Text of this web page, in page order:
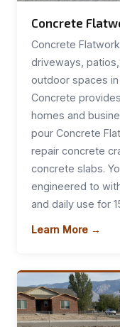
Concrete
Concrete
driveways,
outdoor spaces in
Concrete
homes and
pour Concrete
repair concrete
concrete slabs.
engineered to
and daily use for
Learn More →